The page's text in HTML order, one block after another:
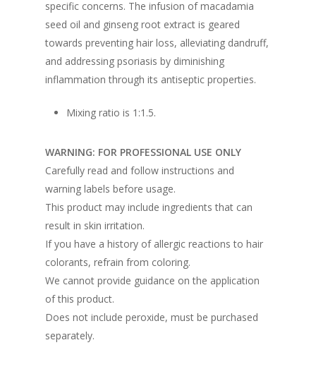
specific concerns. The infusion of macadamia
seed oil and ginseng root extract is geared
towards preventing hair loss, alleviating dandruff,
and addressing psoriasis by diminishing
inflammation through its antiseptic properties.
Mixing ratio is 1:1.5.
WARNING: FOR PROFESSIONAL USE ONLY
Carefully read and follow instructions and
warning labels before usage.
This product may include ingredients that can
result in skin irritation.
If you have a history of allergic reactions to hair
colorants, refrain from coloring.
We cannot provide guidance on the application
of this product.
Does not include peroxide, must be purchased
separately.